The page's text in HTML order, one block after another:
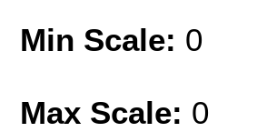
Min Scale: 0
Max Scale: 0